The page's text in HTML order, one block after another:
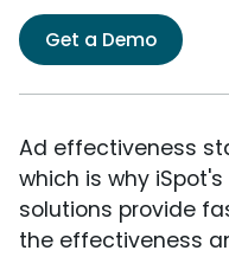
Get a Demo
Ad effectiveness
which is why
solutions provide
the effectiveness